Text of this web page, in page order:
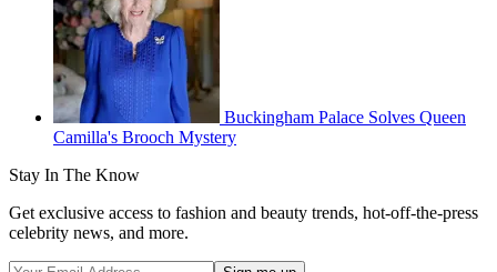
Buckingham Palace Solves Queen
Camilla's Brooch Mystery
Stay In The Know
Get exclusive access to fashion and beauty trends, hot-off-the-press
celebrity news, and more.